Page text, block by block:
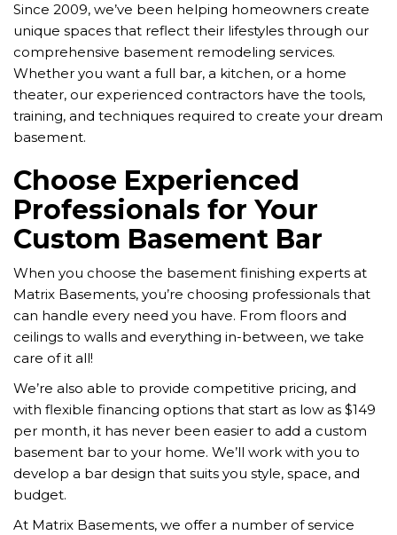
Since 2009, we’ve been helping homeowners create
unique spaces that reflect their lifestyles through our
comprehensive basement remodeling services.
Whether you want a full bar, a kitchen, or a home
theater, our experienced contractors have the tools,
training, and techniques required to create your dream
basement.
Choose Experienced
Professionals for Your
Custom Basement Bar
When you choose the basement finishing experts at
Matrix Basements, you’re choosing professionals that
can handle every need you have. From floors and
ceilings to walls and everything in-between, we take
care of it all!
We’re also able to provide competitive pricing, and
with flexible financing options that start as low as $149
per month, it has never been easier to add a custom
basement bar to your home. We’ll work with you to
develop a bar design that suits you style, space, and
budget.
At Matrix Basements, we offer a number of service